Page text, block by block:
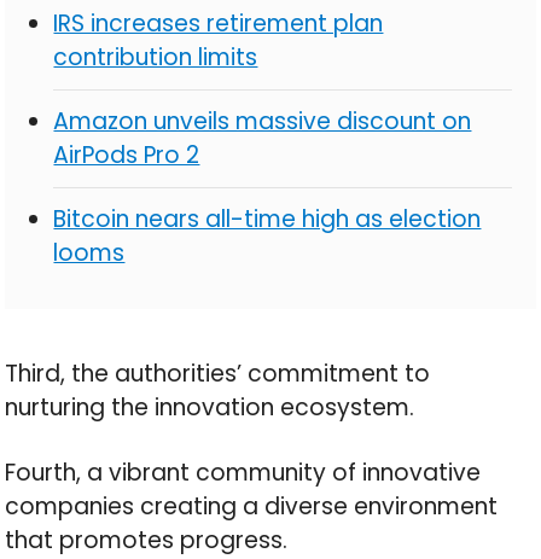
IRS increases retirement plan
contribution limits
Amazon unveils massive discount on
AirPods Pro 2
Bitcoin nears all-time high as election
looms
Third, the authorities’ commitment to
nurturing the innovation ecosystem.
Fourth, a vibrant community of innovative
companies creating a diverse environment
that promotes progress.